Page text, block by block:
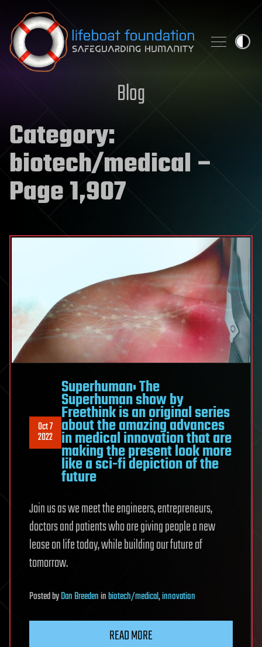
Skip to content
Blog
Category:
biotech/medical –
Page 1,907
Oct 7
2022
Superhuman: The
Superhuman show by
Freethink is an original series
about the amazing advances
in medical innovation that are
making the present look more
like a sci-fi depiction of the
future
Join us as we meet the engineers, entrepreneurs,
doctors and patients who are giving people a new
lease on life today, while building our future of
tomorrow.
PostedbyDan Breedeninbiotech/medical,innovation
READ MORE